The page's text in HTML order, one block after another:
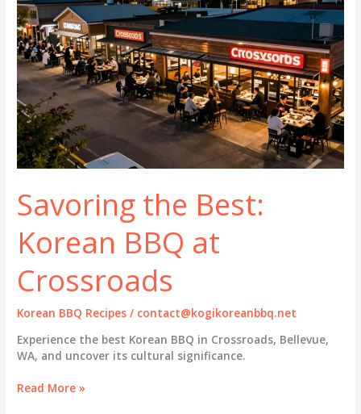
Savoring the Best:
Korean BBQ at
Crossroads
Korean BBQ Recipes / contact@kogikoreanbbq.net
Experience the best Korean BBQ in Crossroads, Bellevue,
WA, and uncover its cultural significance.
Savoring
Read More »